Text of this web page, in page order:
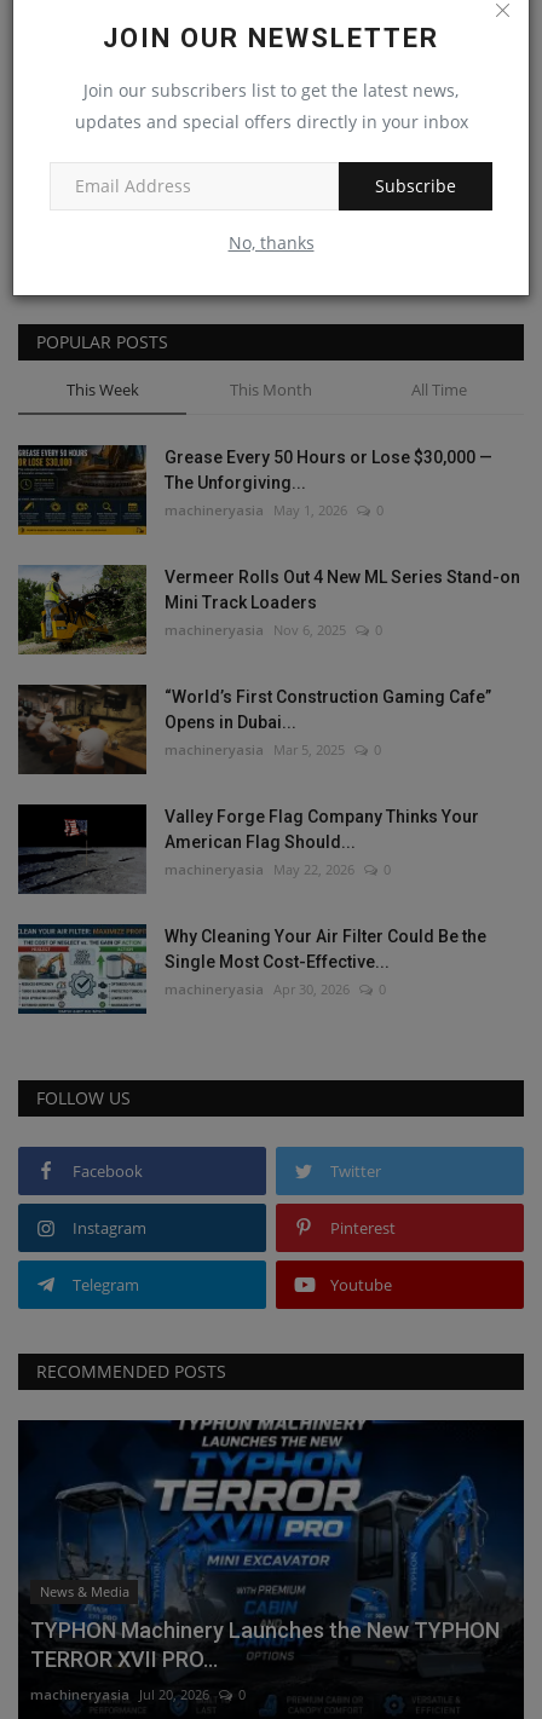
JOIN OUR NEWSLETTER
Join our subscribers list to get the latest news,
updates and special offers directly in your inbox
Subscribe
No, thanks
Post Comment
POPULAR POSTS
This Week This Month All Time
Grease Every 50 Hours or Lose $30,000 —
The Unforgiving...
machineryasia May 1, 2026 0
Vermeer Rolls Out 4 New ML Series Stand-on
Mini Track Loaders
machineryasia Nov 6, 2025 0
“World’s First Construction Gaming Cafe”
Opens in Dubai...
machineryasia Mar 5, 2025 0
Valley Forge Flag Company Thinks Your
American Flag Should...
machineryasia May 22, 2026 0
Why Cleaning Your Air Filter Could Be the
Single Most Cost-Effective...
machineryasia Apr 30, 2026 0
FOLLOW US
Facebook Twitter
Instagram Pinterest
Telegram Youtube
RECOMMENDED POSTS
News & Media
TYPHON Machinery Launches the New TYPHON
TERROR XVII PRO...
machineryasia Jul 20, 2026 0